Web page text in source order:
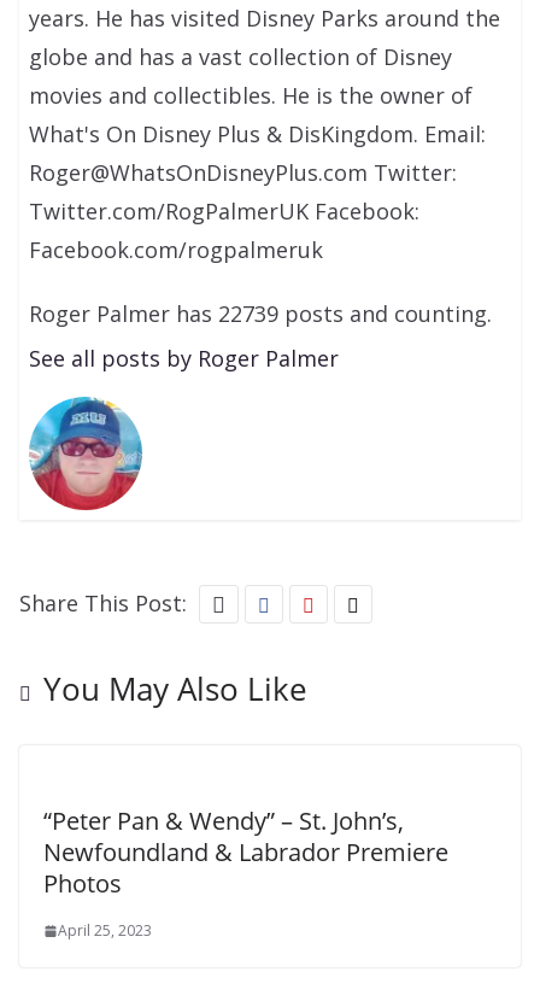
years. He has visited Disney Parks around the
globe and has a vast collection of Disney
movies and collectibles. He is the owner of
What's On Disney Plus & DisKingdom. Email:
Roger@WhatsOnDisneyPlus.com Twitter:
Twitter.com/RogPalmerUK Facebook:
Facebook.com/rogpalmeruk
Roger Palmer has 22739 posts and counting.
See all posts by Roger Palmer
Share This Post:
You May Also Like
“Peter Pan & Wendy” – St. John’s,
Newfoundland & Labrador Premiere
Photos
April 25, 2023